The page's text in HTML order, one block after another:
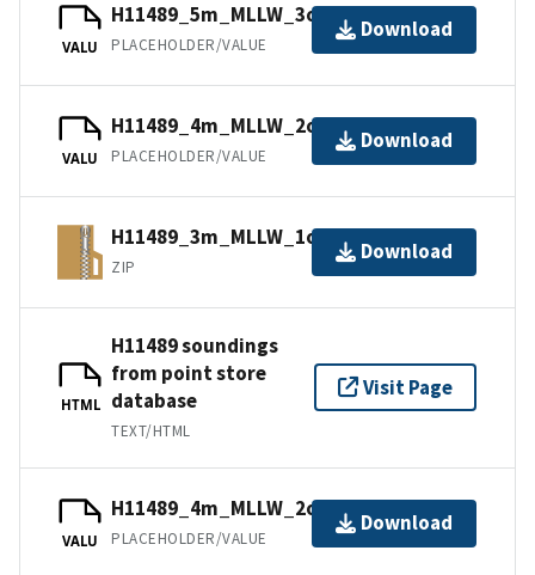
VALU
H11489_5m_MLLW_3of3.bag.gz
PLACEHOLDER/VALUE
Download
VALU
H11489_4m_MLLW_2of3.mb168.gz
PLACEHOLDER/VALUE
Download
H11489_3m_MLLW_1of3.bagxyz.zip
ZIP
Download
HTML
H11489 soundings
from point store
database
TEXT/HTML
Visit Page
VALU
H11489_4m_MLLW_2of3.bag.gz
PLACEHOLDER/VALUE
Download